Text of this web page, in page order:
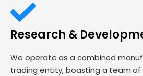
Research &
We operate as a combined
trading entity, boasting a team of